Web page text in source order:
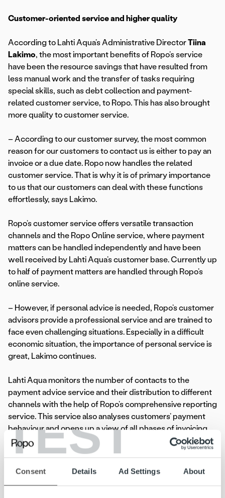
TEST
Consent Details Ad Settings About
Customer-oriented service and higher quality
According to Lahti Aqua’s Administrative DirectorTiina
Lakimo, the most important benefits of Ropo’s service
have been the resource savings that have resulted from
less manual work and the transfer of tasks requiring
special skills, such as debt collection and payment-
related customer service, to Ropo. This has also brought
more quality to customer service.
– According to our customer survey, the most common
reason for our customers to contact us is either to pay an
invoice or a due date. Ropo now handles the related
customer service. That is why it is of primary importance
to us that our customers can deal with these functions
effortlessly, says Lakimo.
Ropo’s customer service offers versatile transaction
channels and the Ropo Online service, where payment
matters can be handled independently and have been
well received by Lahti Aqua’s customer base. Currently up
to half of payment matters are handled through Ropo’s
online service.
– However, if personal advice is needed, Ropo’s customer
advisors provide a professional service and are trained to
face even challenging situations. Especially in a difficult
economic situation, the importance of personal service is
great, Lakimo continues.
Lahti Aqua monitors the number of contacts to the
payment advice service and their distribution to different
channels with the help of Ropo’s comprehensive reporting
service. This service also analyses customers’ payment
behaviour and opens up a view of all phases of invoicing.
Lakimo says the company uses the reporting service
especially for regular monitoring of the receivables
Focus on joint development